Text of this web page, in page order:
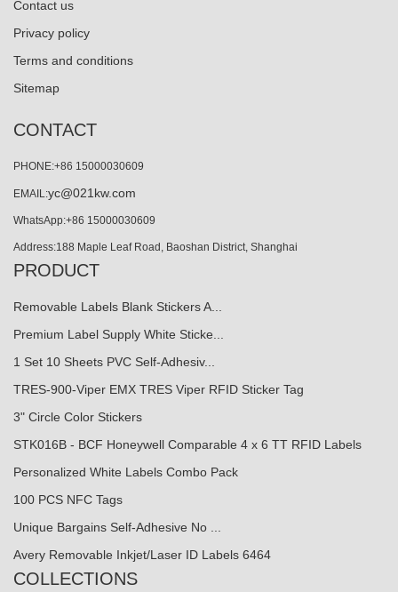
Contact us
Privacy policy
Terms and conditions
Sitemap
CONTACT
PHONE:+86 15000030609
EMAIL:yc@021kw.com
WhatsApp:+86 15000030609
Address:188 Maple Leaf Road, Baoshan District, Shanghai
PRODUCT
Removable Labels Blank Stickers A...
Premium Label Supply White Sticke...
1 Set 10 Sheets PVC Self-Adhesiv...
TRES-900-Viper EMX TRES Viper RFID Sticker Tag
3" Circle Color Stickers
STK016B - BCF Honeywell Comparable 4 x 6 TT RFID Labels
Personalized White Labels Combo Pack
100 PCS NFC Tags
Unique Bargains Self-Adhesive No ...
Avery Removable Inkjet/Laser ID Labels 6464
COLLECTIONS